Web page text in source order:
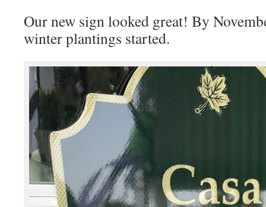
Our new sign looked great! By
winter plantings started.